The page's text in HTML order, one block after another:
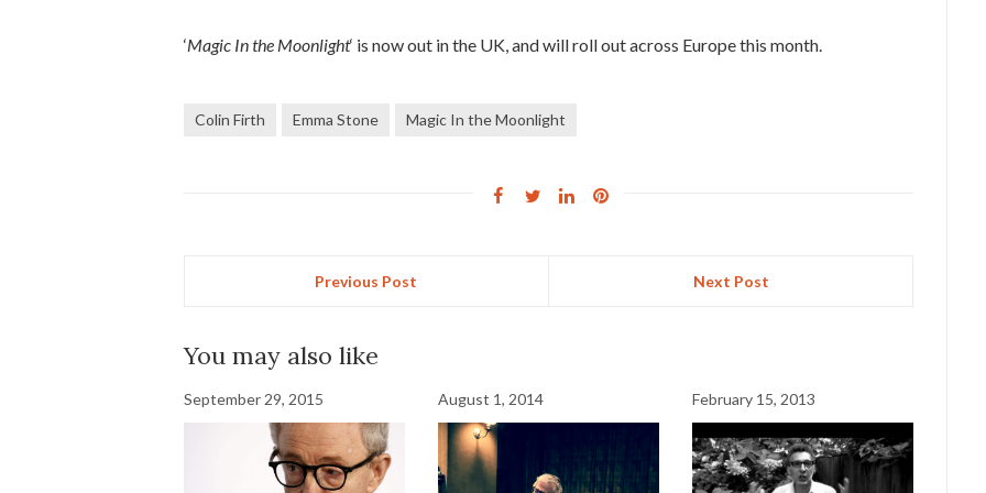
‘Magic In the Moonlight‘ is now out in the UK, and will roll out across Europe this month.
Colin Firth Emma Stone Magic In the Moonlight
Previous Post Next Post
You may also like
September 29, 2015 August 1, 2014 February 15, 2013